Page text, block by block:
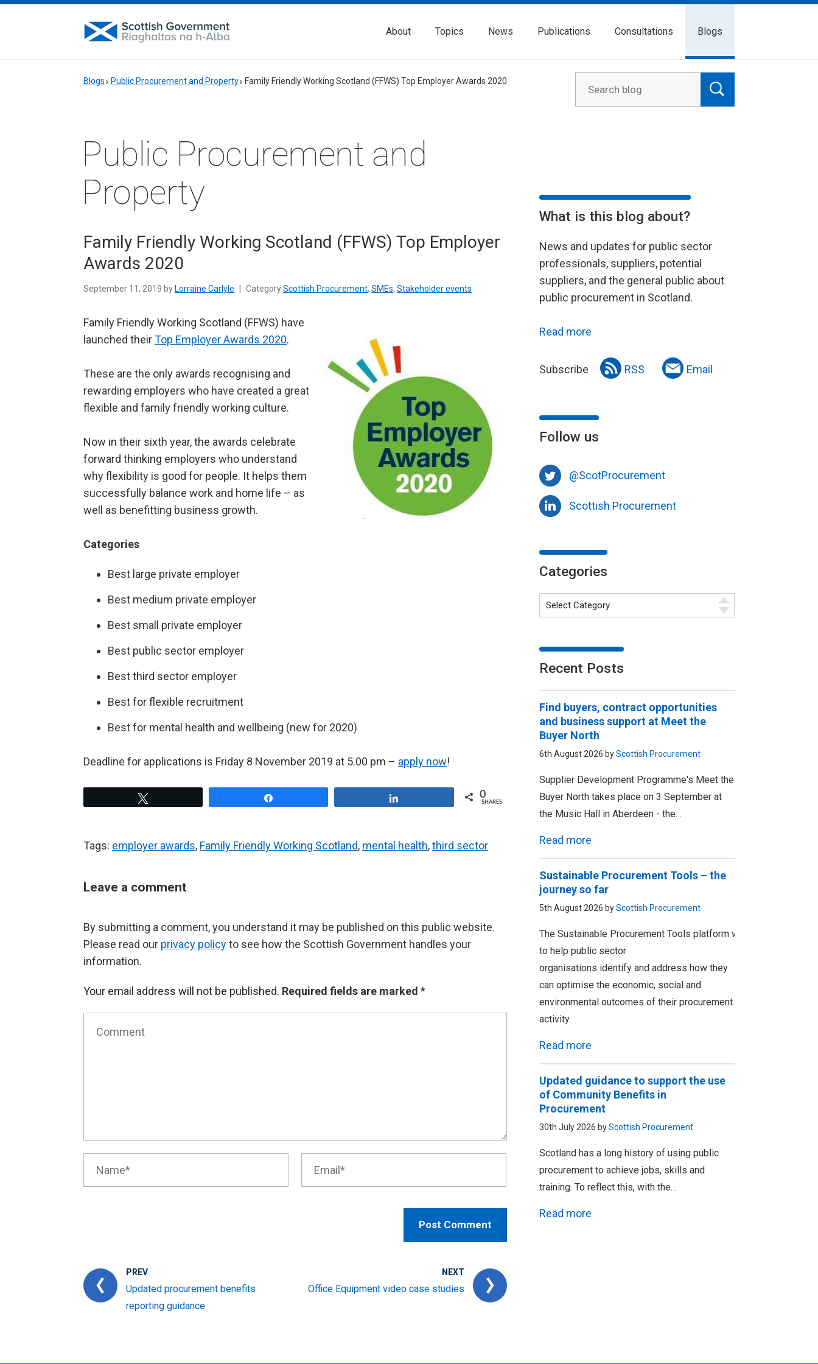
About Topics News Publications Consultations Blogs
Blogs Public Procurement and Property Family Friendly Working Scotland (FFWS) Top Employer Awards 2020
Public Procurement and
Property
Family Friendly Working Scotland (FFWS) Top Employer
Awards 2020
September 11, 2019 by Lorraine Carlyle CategoryScottish Procurement, SMEs, Stakeholder events
Family Friendly Working Scotland (FFWS) have
launched theirTop Employer Awards 2020.
These are the only awards recognising and
rewarding employers who have created a great
flexible and family friendly working culture.
Now in their sixth year, the awards celebrate
forward thinking employers who understand
why flexibility is good for people. It helps them
successfully balance work and home life – as
well as benefitting business growth.
Categories
Best large private employer
Best medium private employer
Best small private employer
Best public sector employer
Best third sector employer
Best for flexible recruitment
Best for mental health and wellbeing (new for 2020)
Deadline for applications is Friday 8 November 2019 at 5.00 pm – apply now!
0
SHARES
Tags: employer awards, Family Friendly Working Scotland, mental health,third sector
Leave a comment
By submitting a comment, you understand it may be published on this public website.
Please read our privacy policyto see how the Scottish Government handles your
information.
Your email address will not be published. Required fields are marked *
PREV
Updated procurement benefits
reporting guidance
NEXT
Office Equipment video case studies
What is this blog about?
News and updates for public sector
professionals, suppliers, potential
suppliers, and the general public about
public procurement in Scotland.
Read more
Subscribe RSS Email
Follow us
@ScotProcurement
Scottish Procurement
Categories
Recent Posts
Find buyers, contract opportunities
and business support at Meet the
Buyer North
6th August 2026 byScottish Procurement
Supplier Development Programme's Meet the
Buyer North takes place on 3 September at
the Music Hall in Aberdeen - the…
Read more
Sustainable Procurement Tools – the
journey so far
5th August 2026 byScottish Procurement
The Sustainable Procurement Tools platform was designed
to help public sector
organisations identify and address how they
can optimise the economic, social and
environmental outcomes of their procurement
activity.
Read more
Updated guidance to support the use
of Community Benefits in
Procurement
30th July 2026 byScottish Procurement
Scotland has a long history of using public
procurement to achieve jobs, skills and
training. To reflect this, with the…
Read more